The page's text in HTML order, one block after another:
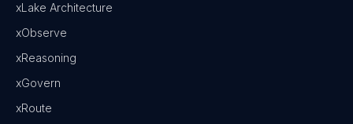
xLake Architecture
xObserve
xReasoning
xGovern
xRoute